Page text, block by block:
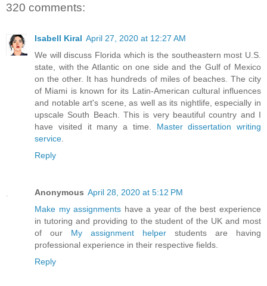
320 comments:
Isabell Kiral April 27, 2020 at 12:27 AM
We will discuss Florida which is the southeastern most U.S.
state, with the Atlantic on one side and the Gulf of Mexico
on the other. It has hundreds of miles of beaches. The city
of Miami is known for its Latin-American cultural influences
and notable art's scene, as well as its nightlife, especially in
upscale South Beach. This is very beautiful country and I
have visited it many a time. Master dissertation writing
service
Reply
Anonymous April 28, 2020 at 5:12 PM
Make my assignments have a year of the best experience
in tutoring and providing to the student of the UK and most
of our My assignment helper students are having
professional experience in their respective fields.
Reply